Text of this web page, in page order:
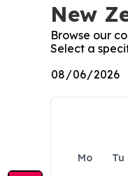
New
Browse our
Select a
Mo Tu